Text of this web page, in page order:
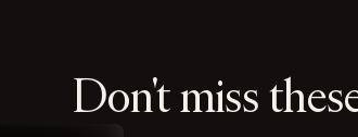
Don't miss